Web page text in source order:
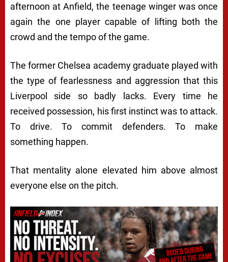
afternoon at Anfield, the teenage winger was once
again the one player capable of lifting both the
crowd and the tempo of the game.
The former Chelsea academy graduate played with
the type of fearlessness and aggression that this
Liverpool side so badly lacks. Every time he
received possession, his first instinct was to attack.
To drive. To commit defenders. To make
something happen.
That mentality alone elevated him above almost
everyone else on the pitch.